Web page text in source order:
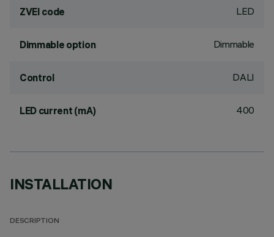
ZVEI code LED
Dimmable option Dimmable
Control DALI
LED current (mA) 400
INSTALLATION
DESCRIPTION